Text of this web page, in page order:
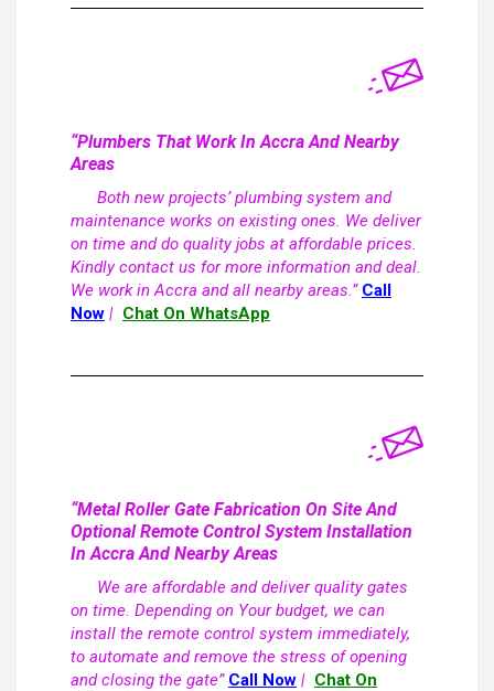
“Plumbers That Work In Accra And Nearby
Areas
Both new projects’ plumbing system and
maintenance works on existing ones. We deliver
on time and do quality jobs at affordable prices.
Kindly contact us for more information and deal.
We work in Accra and all nearby areas.” Call
Now | Chat On WhatsApp
“Metal Roller Gate Fabrication On Site And
Optional Remote Control System Installation
In Accra And Nearby Areas
We are affordable and deliver quality gates
on time. Depending on Your budget, we can
install the remote control system immediately,
to automate and remove the stress of opening
and closing the gate” Call Now | Chat On